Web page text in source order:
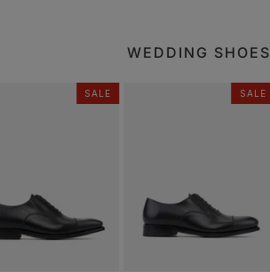
WEDDING SHOES
SALE SALE